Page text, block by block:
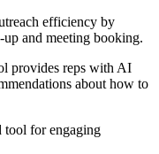
efficiency by
and meeting booking.
provides reps with AI
about how to
tool for engaging